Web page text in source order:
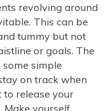
revolving around
This can be
tummy but not
or goals. The
simple
on track when
to release your
Make yourself